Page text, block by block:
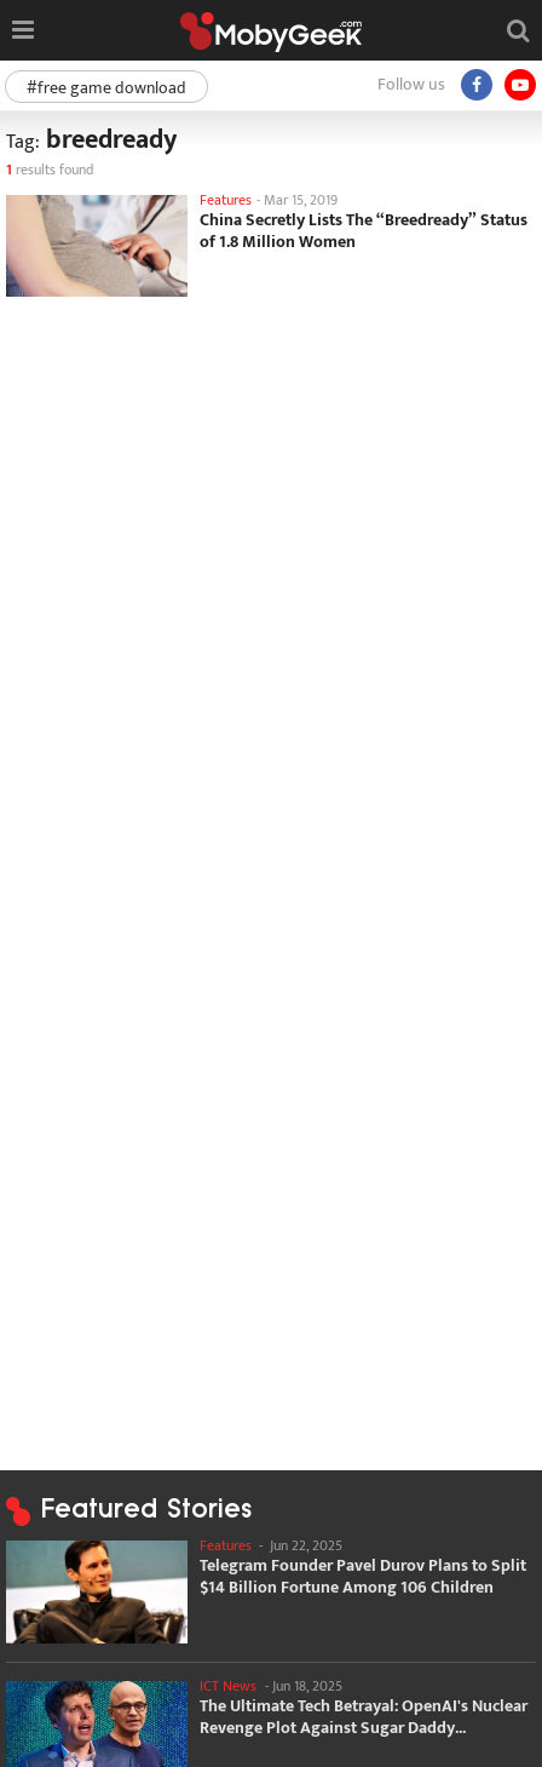
Follow us
#free game download
Tag: breedready
1 results found
Features - Mar 15, 2019
China Secretly Lists The “Breedready” Status
of 1.8 Million Women
Featured Stories
Features - Jun 22, 2025
Telegram Founder Pavel Durov Plans to Split
$14 Billion Fortune Among 106 Children
ICT News - Jun 18, 2025
The Ultimate Tech Betrayal: OpenAI's Nuclear
Revenge Plot Against Sugar Daddy...